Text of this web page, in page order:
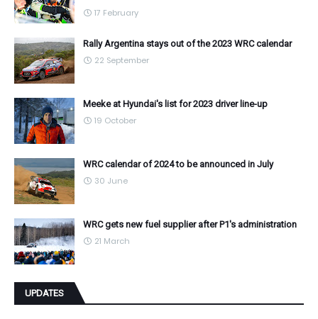
17 February
Rally Argentina stays out of the 2023 WRC calendar
22 September
Meeke at Hyundai's list for 2023 driver line-up
19 October
WRC calendar of 2024 to be announced in July
30 June
WRC gets new fuel supplier after P1's administration
21 March
UPDATES